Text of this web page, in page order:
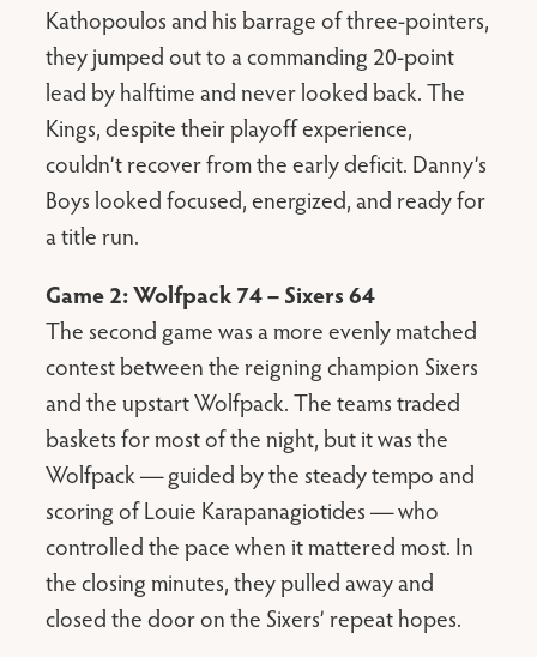
Kathopoulos and his barrage of three-pointers,
they jumped out to a commanding 20-point
lead by halftime and never looked back. The
Kings, despite their playoff experience,
couldn’t recover from the early deficit. Danny’s
Boys looked focused, energized, and ready for
a title run.
Game 2: Wolfpack 74 – Sixers 64
The second game was a more evenly matched
contest between the reigning champion Sixers
and the upstart Wolfpack. The teams traded
baskets for most of the night, but it was the
Wolfpack — guided by the steady tempo and
scoring of Louie Karapanagiotides — who
controlled the pace when it mattered most. In
the closing minutes, they pulled away and
closed the door on the Sixers’ repeat hopes.